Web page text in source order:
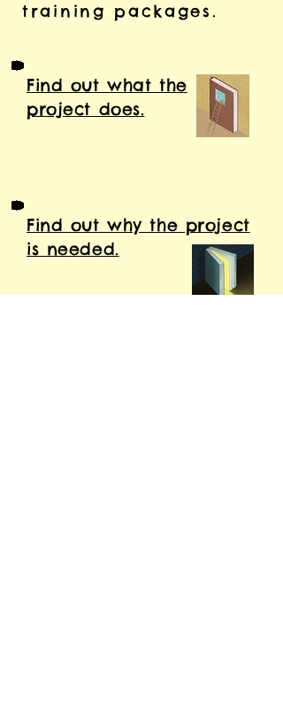
training packages.
Find out what the
project does.
Find out why the project
is needed.